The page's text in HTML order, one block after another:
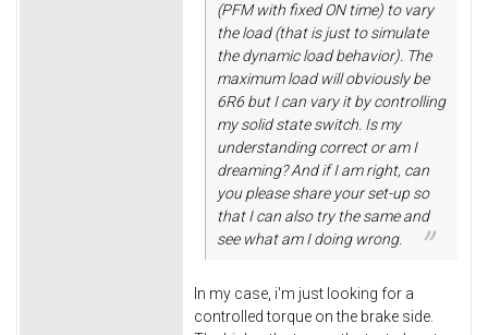
(PFM with fixed ON time) to vary
the load (that is just to simulate
the dynamic load behavior). The
maximum load will obviously be
6R6 but I can vary it by controlling
my solid state switch. Is my
understanding correct or am I
dreaming? And if I am right, can
you please share your set-up so
that I can also try the same and
see what am I doing wrong.
In my case, i'm just looking for a
controlled torque on the brake side.